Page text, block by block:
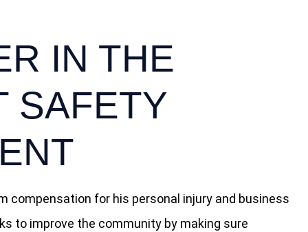
IN THE
SAFETY
compensation for his personal injury and business
to improve the community by making sure